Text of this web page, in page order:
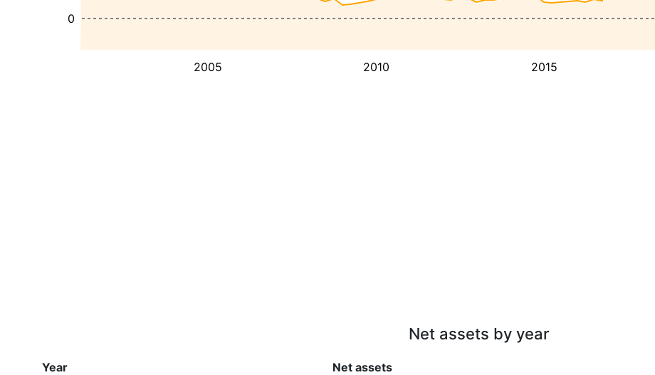
2005 2010 2015
0
Net assets by year
Year Net assets